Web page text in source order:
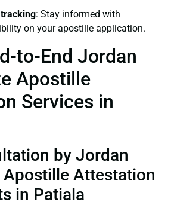
: Stay informed with
on your apostille application.
to-End Jordan
Apostille
Services in
by Jordan
Attestation
in Patiala